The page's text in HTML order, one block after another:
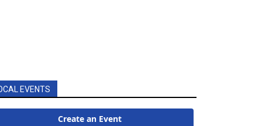
EVENTS